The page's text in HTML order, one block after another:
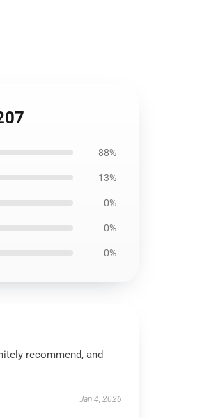
88%
13%
0%
0%
0%
recommend, and
Jan 4, 2026